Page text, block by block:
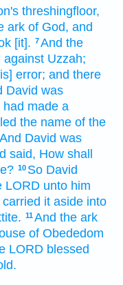
threshingfloor,
ark of God, and
[it]. 7And the
against Uzzah;
error; and there
David was
had made a
the name of the
And David was
said, How shall
10 So David
LORD unto him
carried it aside into
11And the ark
of Obededom
LORD blessed